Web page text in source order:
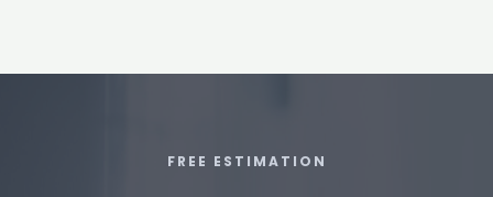
FREE ESTIMATION​